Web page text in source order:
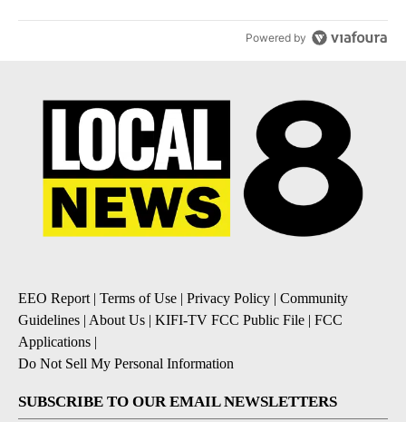
Powered by
EEO Report| Terms of Use | Privacy Policy | Community
Guidelines | About Us | KIFI-TV FCC Public File | FCC
Applications |
Do Not Sell My Personal Information
SUBSCRIBE TO OUR EMAIL NEWSLETTERS